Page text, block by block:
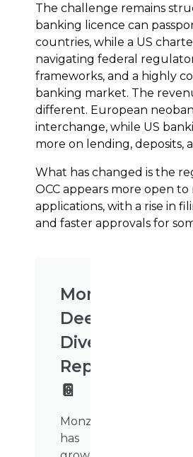
The challenge remains
banking licence can
countries, while a US
navigating federal
frameworks, and a highly
banking market. The
different. European
interchange, while US
more on lending, deposits,
What has changed is the
OCC appears more open
applications, with a rise in
and faster approvals for
Monzo
Deep
Dive
Report
📔
Monzo
has